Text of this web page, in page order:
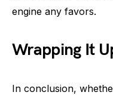
engine any favors.
Wrapping It
In conclusion,